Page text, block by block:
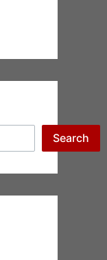
Search